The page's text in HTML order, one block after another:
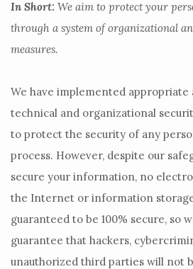
In Short: We aim to protect your
through a system oforganizational
measures.
We have implemented appropriate
technical and organizational
to protect the security of any
process. However, despite our
secure your information, no
the Internet or information
guaranteed to be 100% secure, so
guarantee that hackers,
unauthorized third parties will not